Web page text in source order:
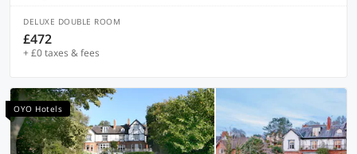
DELUXE DOUBLE ROOM
£472
+ £0 taxes & fees
OYO Hotels